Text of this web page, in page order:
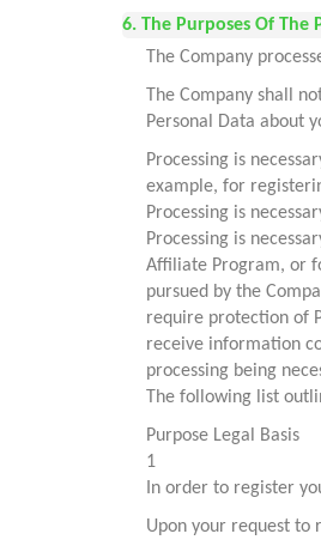
6. The Purposes Of The
The Company
The Company shall
Personal Data about
Processing is
example, for
Processing is
Processing is
Affiliate Program, or
pursued by the
require protection of
receive information
processing being
The following list
Purpose Legal Basis
1
In order to register
Upon your request to